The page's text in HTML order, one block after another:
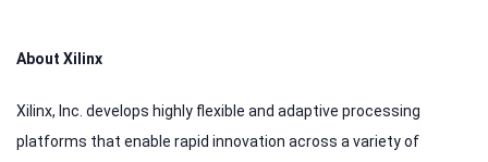
About Xilinx
Xilinx, Inc. develops highly flexible and adaptive processing
platforms that enable rapid innovation across a variety of